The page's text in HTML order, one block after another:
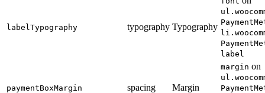
labelTypography typography Typography
label
paymentBoxMargin spacing Margin
margin on